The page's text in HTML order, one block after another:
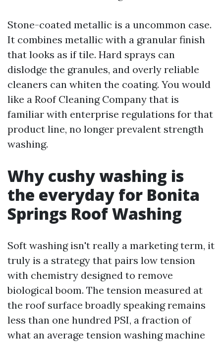
Stone-coated metallic is a uncommon case.
It combines metallic with a granular finish
that looks as if tile. Hard sprays can
dislodge the granules, and overly reliable
cleaners can whiten the coating. You would
like a Roof Cleaning Company that is
familiar with enterprise regulations for that
product line, no longer prevalent strength
washing.
Why cushy washing is
the everyday for Bonita
Springs Roof Washing
Soft washing isn't really a marketing term, it
truly is a strategy that pairs low tension
with chemistry designed to remove
biological boom. The tension measured at
the roof surface broadly speaking remains
less than one hundred PSI, a fraction of
what an average tension washing machine